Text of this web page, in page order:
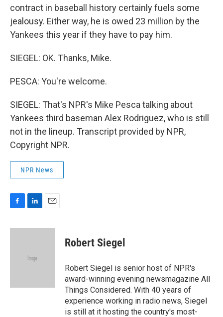
contract in baseball history certainly fuels some
jealousy. Either way, he is owed 23 million by the
Yankees this year if they have to pay him.
SIEGEL: OK. Thanks, Mike.
PESCA: You're welcome.
SIEGEL: That's NPR's Mike Pesca talking about
Yankees third baseman Alex Rodriguez, who is still
not in the lineup. Transcript provided by NPR,
Copyright NPR.
NPR News
c
n
d
a
Robert Siegel
Robert Siegel is senior host of NPR's
award-winning evening newsmagazine All
Things Considered. With 40 years of
experience working in radio news, Siegel
is still at it hosting the country's most-